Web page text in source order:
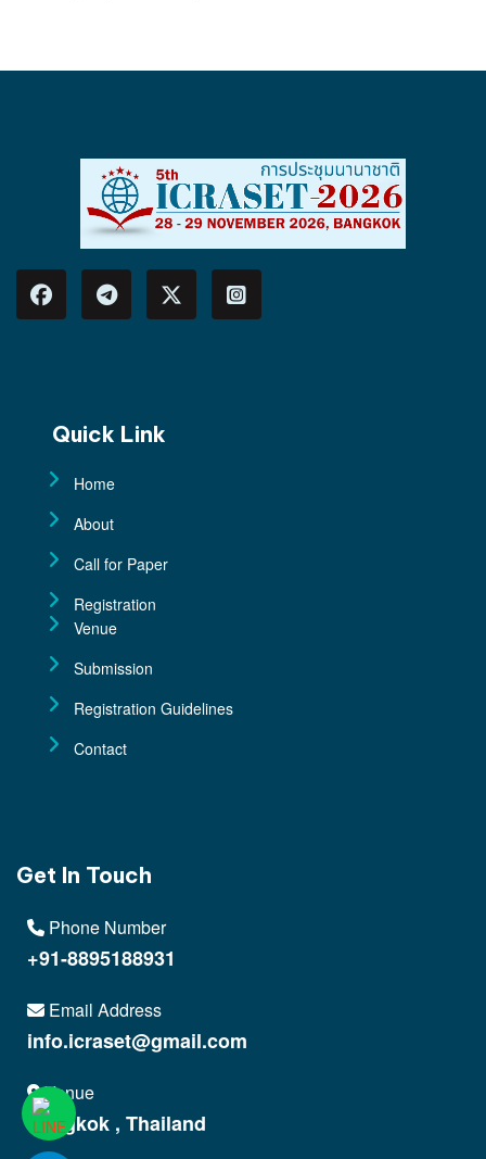
Quick Link
Home
About
Call for Paper
Registration
Venue
Submission
Registration Guidelines
Contact
Get In Touch
Phone Number
+91-8895188931
Email Address
info.icraset@gmail.com
Venue
Bangkok , Thailand